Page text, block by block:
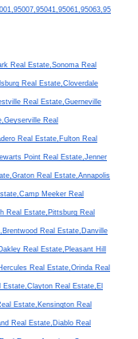
Real Estate,Sonoma Real
Real Estate,Cloverdale
Real Estate,Guerneville
Real
Real Estate,Fulton Real
Point Real Estate,Jenner
Real Estate,Annapolis
Meeker Real
Real Estate,Pittsburg Real
Real Estate,Danville
Real Estate,Pleasant Hill
Real Estate,Orinda Real
Real Estate,El
Estate,Kensington Real
Real Estate,Diablo Real